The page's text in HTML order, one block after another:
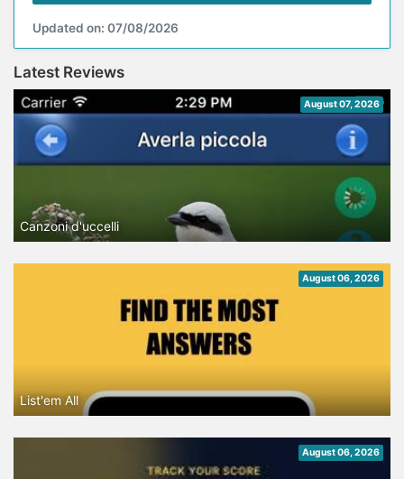
Updated on: 07/08/2026
Latest Reviews
August 07, 2026
Canzoni d'uccelli
August 06, 2026
List'em All
August 06, 2026